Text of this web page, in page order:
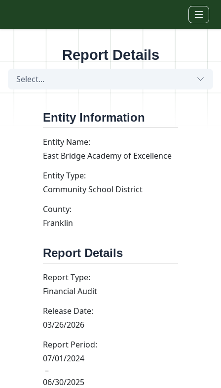
Report Details
Select...
Entity Information
Entity Name:
East Bridge Academy of Excellence
Entity Type:
Community School District
County:
Franklin
Report Details
Report Type:
Financial Audit
Release Date:
03/26/2026
Report Period:
07/01/2024
–
06/30/2025